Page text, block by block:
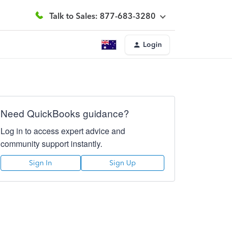
Talk to Sales: 877-683-3280
Login
Need QuickBooks guidance?
Log in to access expert advice and
community support instantly.
Sign In Sign Up